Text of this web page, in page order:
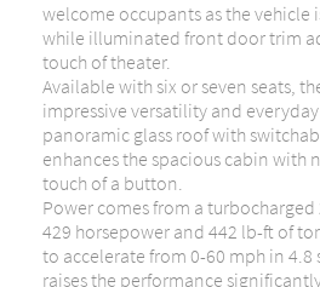
welcome occupants as the vehicle
while illuminated front door trim
touch of theater.
Available with six or seven seats,
impressive versatility and
panoramic glass roof with
enhances the spacious cabin with
touch of a button.
Power comes from a
429 horsepower and 442 lb-ft of
to accelerate from 0-60 mph in 4.8
raises the performance